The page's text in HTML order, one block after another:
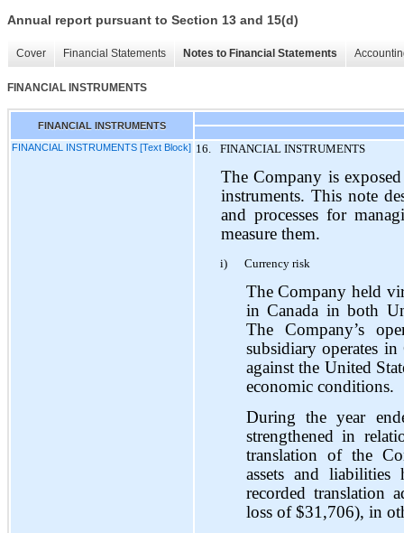
Annual report pursuant to Section 13 and 15(d)
Cover Financial Statements Notes to Financial Statements
FINANCIAL INSTRUMENTS
FINANCIAL INSTRUMENTS
FINANCIAL INSTRUMENTS [Text Block] 16. FINANCIAL INSTRUMENTS
The Company is
instruments. This note
and processes for
measure them.
i) Currency risk
The Company held
in Canada in both
The Company’s
subsidiary operates
against the United
economic conditions.
During the year
strengthened in
translation of the
assets and
recorded translation
loss of $31,706), in